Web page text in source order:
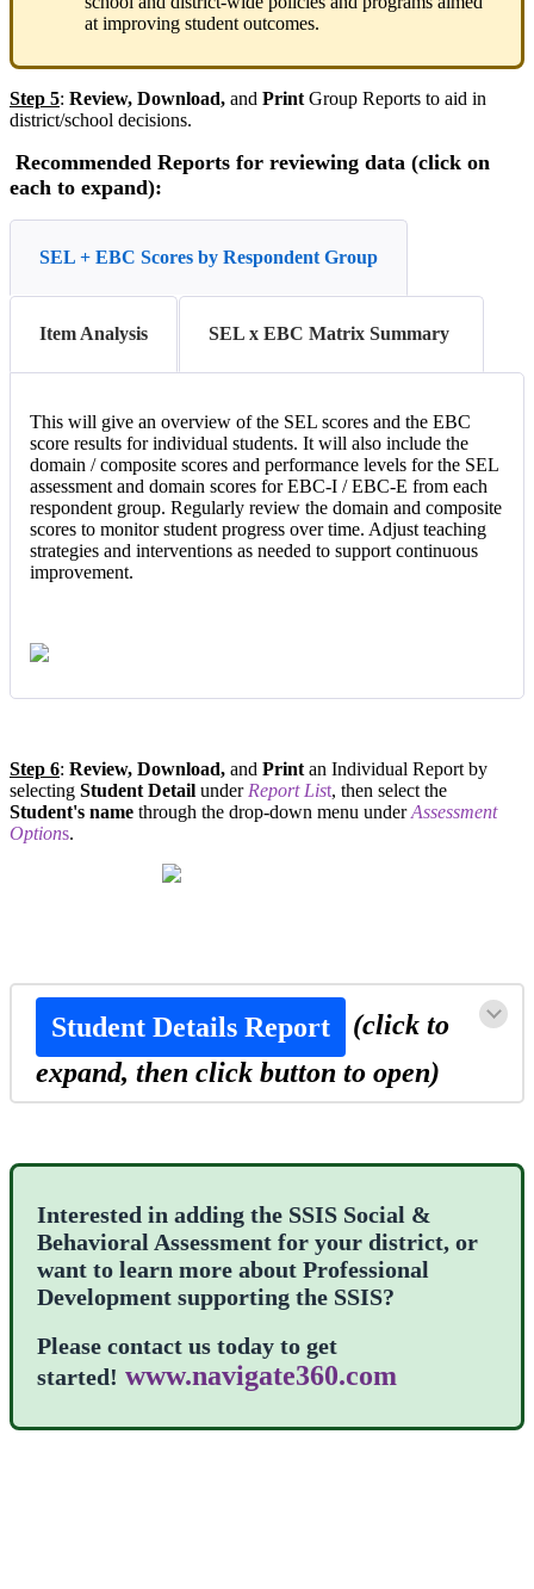
at improving student outcomes.
Step 5: Review, Download, and Print Group Reports to aid in
district/school decisions.
Recommended Reports for reviewing data (click on
each to expand):
SEL + EBC Scores by Respondent Group
Item Analysis SEL x EBC Matrix Summary
This will give an overview of the SEL scores and the EBC
score results for individual students. It will also include the
domain / composite scores and performance levels for the SEL
assessment and domain scores for EBC-I / EBC-E from each
respondent group. Regularly review the domain and composite
scores to monitor student progress over time. Adjust teaching
strategies and interventions as needed to support continuous
improvement.
Step 6: Review, Download, and Print an Individual Report by
selecting Student Detail under Report List, then select the
Student's name through the drop-down menu underAssessment
Options.
Student Details Report
(click to
expand, then click button to open)
Interested in adding the SSIS Social &
Behavioral Assessment for your district, or
want to learn more about Professional
Development supporting the SSIS?
Please contact us today to get
started! www.navigate360.com